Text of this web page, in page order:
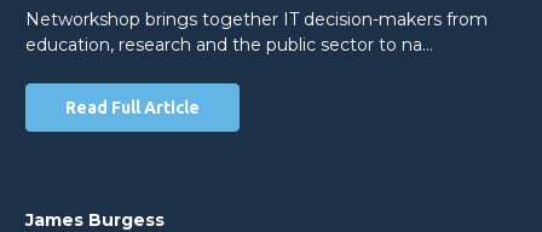
Networkshop brings together IT decision-makers from
education, research and the public sector to na…
Read Full Article
James Burgess